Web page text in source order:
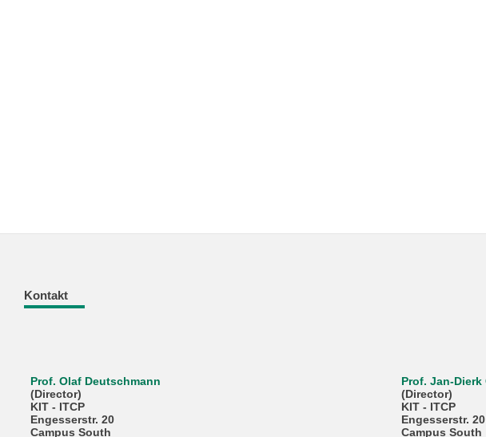
Kontakt
Prof. Olaf Deutschmann
(Director)
KIT - ITCP
Engesserstr. 20
Campus South
Prof. Jan-
(Director)
KIT - ITCP
Engesserstr. 20
Campus South